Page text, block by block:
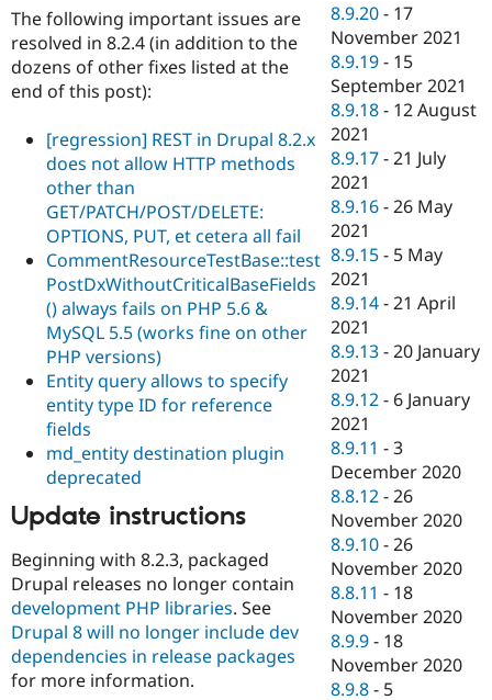
The following important issues are
resolved in 8.2.4 (in addition to the
dozens of other fixes listed at the
end of this post):
[regression] REST in Drupal 8.2.x
does not allow HTTP methods
other than
GET/PATCH/POST/DELETE:
OPTIONS, PUT, et cetera all fail
CommentResourceTestBase::test
PostDxWithoutCriticalBaseFields
() always fails on PHP 5.6 &
MySQL 5.5 (works fine on other
PHP versions)
Entity query allows to specify
entity type ID for reference
fields
md_entity destination plugin
deprecated
Update instructions
Beginning with 8.2.3, packaged
Drupal releases no longer contain
development PHP libraries. See
Drupal 8 will no longer include dev
dependencies in release packages
for more information.
8.9.20 - 17
November 2021
8.9.19 - 15
September 2021
8.9.18 - 12 August
2021
8.9.17 -21 July
2021
8.9.16 -26 May
2021
8.9.15 - 5 May
2021
8.9.14 -21 April
2021
8.9.13 -20 January
2021
8.9.12 - 6 January
2021
8.9.11 -3
December 2020
8.8.12 -26
November 2020
8.9.10 -26
November 2020
8.8.11 - 18
November 2020
8.9.9 - 18
November 2020
8.9.8 - 5